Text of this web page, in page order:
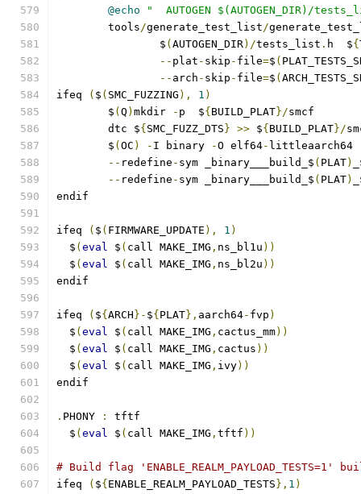
@echo
"  AUTOGEN $(AUTOGEN_DIR)/
	tools
/generate_test_list/
		$
( AUTOGEN_DIR)/tests_list . h  ${
-- plat - skip - file=$ (
-- arch - skip - file=$ (
ifeq
( $ ( SMC_FUZZING ), 1 )
	$
( Q ) mkdir - p  ${ BUILD_PLAT}/smcf
	dtc $
{ SMC_FUZZ_DTS } >> ${ BUILD_PLAT}/
	$
( OC ) - I binary -O elf64- littleaarch64
-- redefine - sym _binary___build_$ ( PLAT)
-- redefine - sym _binary___build_$ ( PLAT)
endif
ifeq ( $ ( FIRMWARE_UPDATE ), 1 )
  $
( eval $ ( call MAKE_IMG , ns_bl1u ))
  $
( eval $ ( call MAKE_IMG , ns_bl2u ))
endif
ifeq ( ${ ARCH }- ${ PLAT}, aarch64- fvp )
  $
( eval $ ( call MAKE_IMG , cactus_mm))
  $
( eval $ ( call MAKE_IMG , cactus ))
  $
( eval $ ( call MAKE_IMG , ivy))
endif
. PHONY :
tftf
  $
( eval $ ( call MAKE_IMG , tftf ))
# Build flag 'ENABLE_REALM_PAYLOAD_TESTS=1'
ifeq
( ${ ENABLE_REALM_PAYLOAD_TESTS }, 1 )